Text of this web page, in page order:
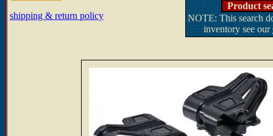
shipping & return policy
Product
NOTE: This search
inventory see our